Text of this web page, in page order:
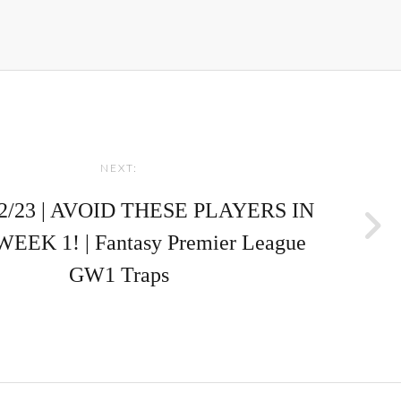
NEXT:
23 | AVOID THESE PLAYERS IN
1! | Fantasy Premier League
GW1 Traps